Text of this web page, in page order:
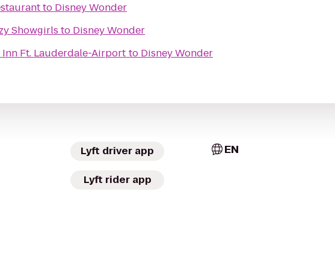
to Disney Wonder
Showgirls to Disney Wonder
Ft. Lauderdale-Airport to Disney Wonder
Lyft driver app
Lyft rider app
EN